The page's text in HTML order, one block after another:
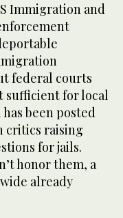
Immigration and
federal courts
sufficient for local
been posted
critics raising
for jails.
honor them, a
already